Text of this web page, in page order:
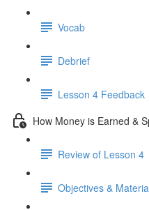
Vocab
Debrief
Lesson 4 Feedback
How Money is Earned &
Review of Lesson 4
Objectives &